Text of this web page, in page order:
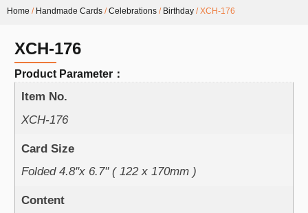
Home / Handmade Cards /Celebrations / Birthday / XCH-176
XCH-176
Product Parameter：
Item No.
XCH-176
Card Size
Folded 4.8''x 6.7'' ( 122 x 170mm )
Content